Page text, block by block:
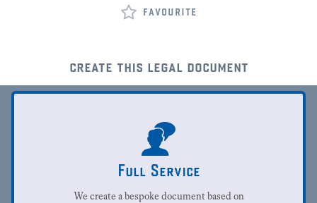
favourite
create this legal document
Full Service
We create a bespoke document based on